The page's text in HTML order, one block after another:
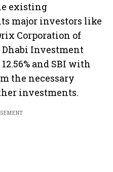
existing
major investors like
Corporation of
Dhabi Investment
and SBI with
the necessary
investments.